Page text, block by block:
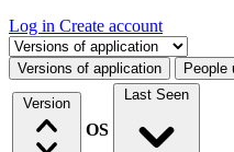
Log in Create account
Select a tab
Versions of application People
Version
OS
Last Seen